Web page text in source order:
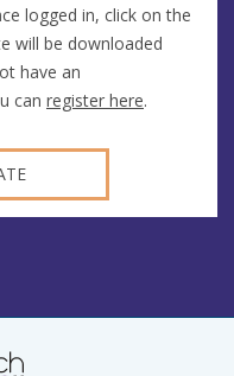
logged in, click on the
will be downloaded
have an
can register here.